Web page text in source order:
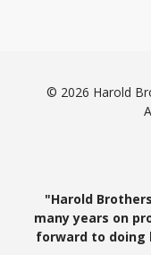
© 2026 Harold
"Harold
many years on
forward to doing